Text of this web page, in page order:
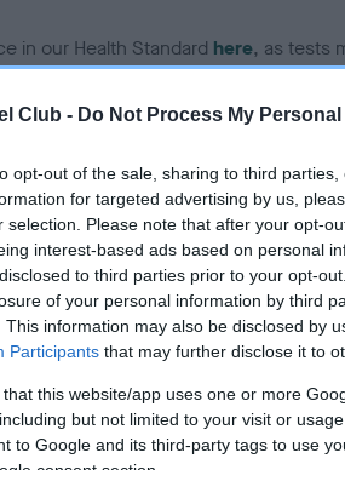
Club - Do Not Process My
opt-out of the sale, sharing to third
for targeted advertising by us,
selection. Please note that after your opt-
interest-based ads based on personal
to third parties prior to your opt-
of your personal information by third
This information may also be disclosed by
Participants that may further disclose it to
that this website/app uses one or more
but not limited to your visit or
to Google and its third-party tags to use
consent section.
in our Health Standard here, as tests
on our system to
the owner to
in ourHealth Standard. Some tests
time with scientific evidence, some